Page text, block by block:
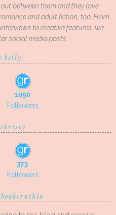
out between them and they love
and adult fiction, too. From
to creative features, we
social media posts.
kelly
1050
Followers
373
Followers